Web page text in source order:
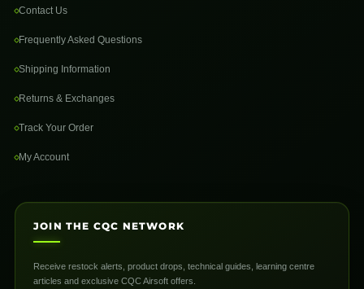
Contact Us
Frequently Asked Questions
Shipping Information
Returns & Exchanges
Track Your Order
My Account
JOIN THE CQC NETWORK
Receive restock alerts, product drops, technical guides, learning centre
articles and exclusive CQC Airsoft offers.